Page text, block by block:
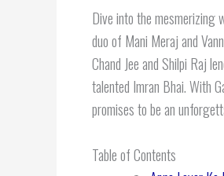
Dive into the mesmerizing
duo of Mani Meraj and
Chand Jee and Shilpi Raj
talented Imran Bhai. With
promises to be an
Table of Contents